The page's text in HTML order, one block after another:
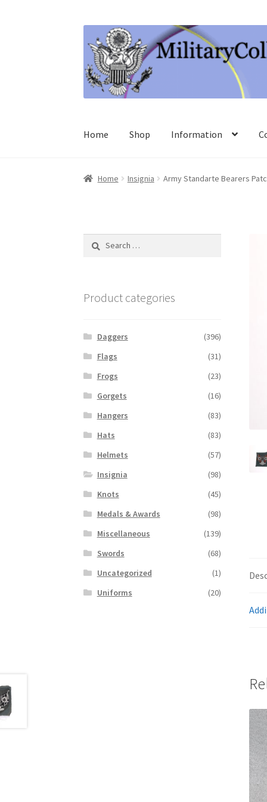
to
navigation
to
content
Home Shop Information
Home Insignia Army Standarte Bearers
Search
Product categories
Daggers
(396)
Flags
(31)
Frogs
(23)
Gorgets
(16)
Hangers
(83)
Hats
(83)
Helmets
(57)
Insignia
(98)
Knots
(45)
Medals & Awards
(98)
Miscellaneous
(139)
Swords
(68)
Uncategorized
(1)
Uniforms
(20)